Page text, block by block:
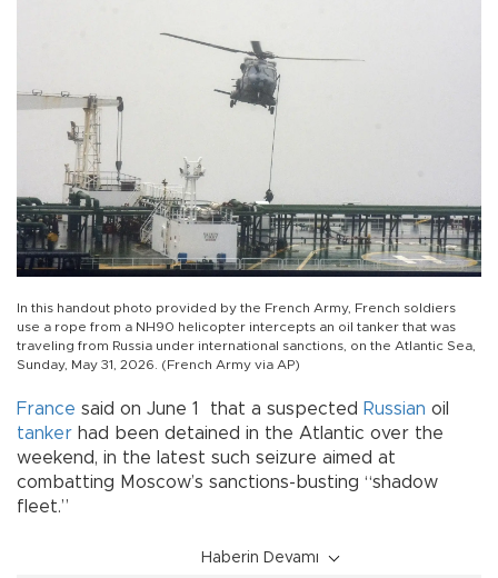
In this handout photo provided by the French Army, French soldiers
use a rope from a NH90 helicopter intercepts an oil tanker that was
traveling from Russia under international sanctions, on the Atlantic Sea,
Sunday, May 31, 2026. (French Army via AP)
France said on June 1 that a suspected Russian oil
tanker had been detained in the Atlantic over the
weekend, in the latest such seizure aimed at
combatting Moscow’s sanctions-busting “shadow
fleet.”
Haberin Devamı